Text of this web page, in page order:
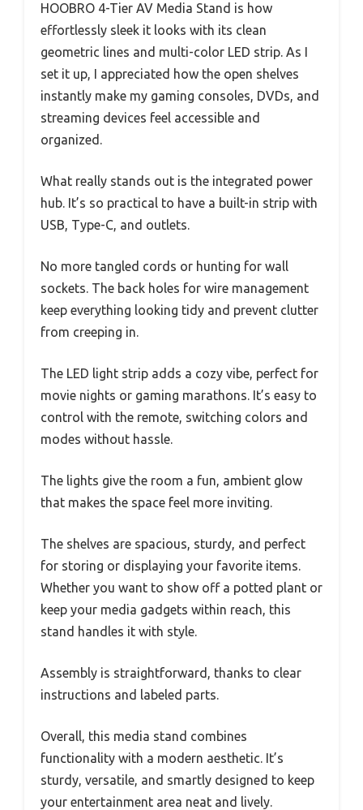
HOOBRO 4-Tier AV Media Stand is how
effortlessly sleek it looks with its clean
geometric lines and multi-color LED strip. As I
set it up, I appreciated how the open shelves
instantly make my gaming consoles, DVDs, and
streaming devices feel accessible and
organized.
What really stands out is the integrated power
hub. It’s so practical to have a built-in strip with
USB, Type-C, and outlets.
No more tangled cords or hunting for wall
sockets. The back holes for wire management
keep everything looking tidy and prevent clutter
from creeping in.
The LED light strip adds a cozy vibe, perfect for
movie nights or gaming marathons. It’s easy to
control with the remote, switching colors and
modes without hassle.
The lights give the room a fun, ambient glow
that makes the space feel more inviting.
The shelves are spacious, sturdy, and perfect
for storing or displaying your favorite items.
Whether you want to show off a potted plant or
keep your media gadgets within reach, this
stand handles it with style.
Assembly is straightforward, thanks to clear
instructions and labeled parts.
Overall, this media stand combines
functionality with a modern aesthetic. It’s
sturdy, versatile, and smartly designed to keep
your entertainment area neat and lively.